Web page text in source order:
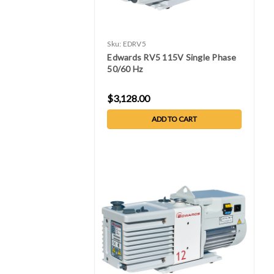
Sku: EDRV5
Edwards RV5 115V Single Phase
50/60 Hz
$3,128.00
ADD TO CART